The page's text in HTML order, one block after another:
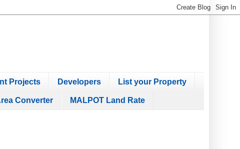
Projects Developers List your Property
Converter MALPOT Land Rate